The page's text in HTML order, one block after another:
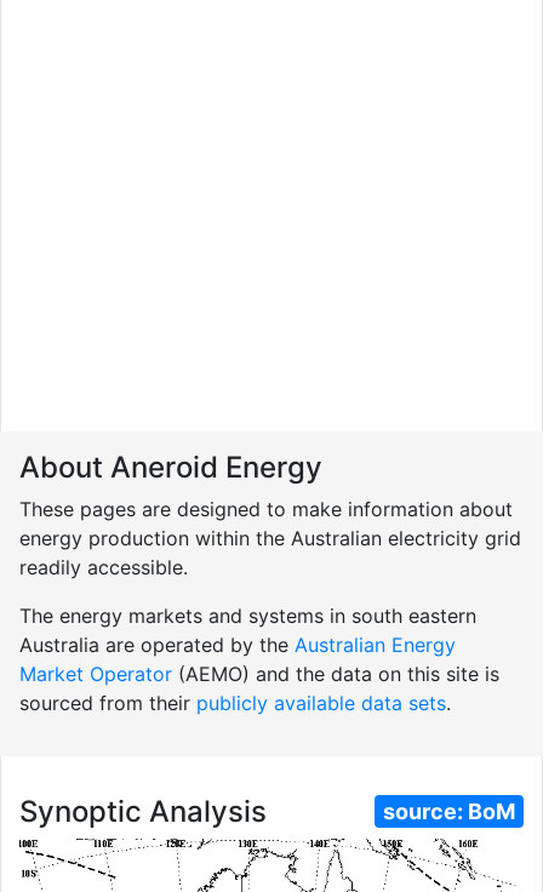
About Aneroid Energy
These pages are designed to make information about
energy production within the Australian electricity grid
readily accessible.
The energy markets and systems in south eastern
Australia are operated by the Australian Energy
Market Operator (AEMO) and the data on this site is
sourced from their publicly available data sets.
Synoptic Analysis source: BoM